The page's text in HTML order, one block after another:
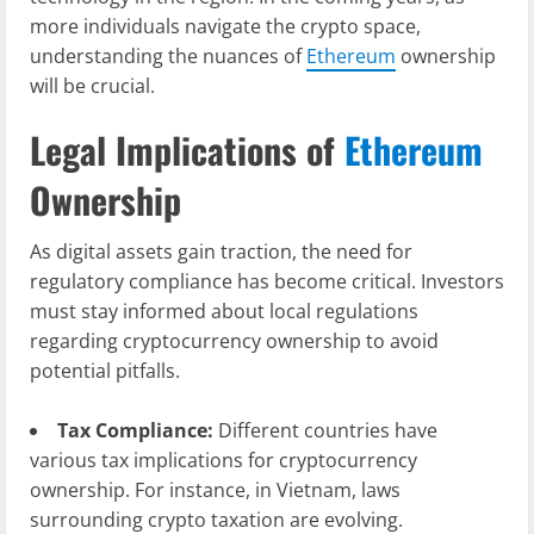
more individuals navigate the crypto space,
understanding the nuances ofEthereum ownership
will be crucial.
Legal Implications of Ethereum
Ownership
As digital assets gain traction, the need for
regulatory compliance has become critical. Investors
must stay informed about local regulations
regarding cryptocurrency ownership to avoid
potential pitfalls.
Tax Compliance: Different countries have
various tax implications for cryptocurrency
ownership. For instance, in Vietnam, laws
surrounding crypto taxation are evolving.